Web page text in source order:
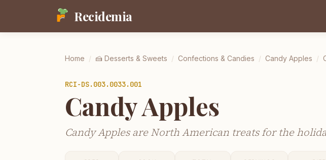
Recidemia
Home / 🍰 Desserts & Sweets / Confections & Candies / Candy Apples /
RCI-DS.003.0033.001
Candy Apples
Candy Apples are North American treats for the